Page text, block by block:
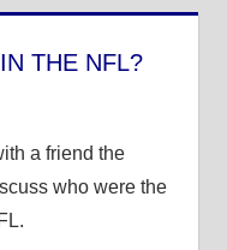
THE NFL?
a friend the
who were the